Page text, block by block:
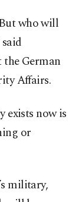
who will
German
Affairs.
exists now is
or
military,